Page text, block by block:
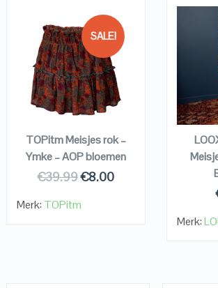
SALE!
QUICK LOOK
VIEW DETAILS
KOPEN
TOPitm Meisjes rok –
Ymke – AOP bloemen
€39.99€8.00
Merk: TOPitm
Merk: